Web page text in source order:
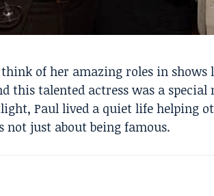
of her amazing roles in shows
this talented actress was a special
Paul lived a quiet life helping
not just about being famous.